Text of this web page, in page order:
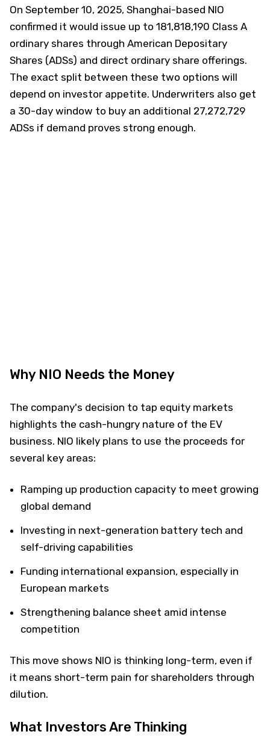
On September 10, 2025, Shanghai-based NIO
confirmed it would issue up to 181,818,190 Class A
ordinary shares through American Depositary
Shares (ADSs) and direct ordinary share offerings.
The exact split between these two options will
depend on investor appetite. Underwriters also get
a 30-day window to buy an additional 27,272,729
ADSs if demand proves strong enough.
Why NIO Needs the Money
The company's decision to tap equity markets
highlights the cash-hungry nature of the EV
business. NIO likely plans to use the proceeds for
several key areas:
Ramping up production capacity to meet growing
global demand
Investing in next-generation battery tech and
self-driving capabilities
Funding international expansion, especially in
European markets
Strengthening balance sheet amid intense
competition
This move shows NIO is thinking long-term, even if
it means short-term pain for shareholders through
dilution.
What Investors Are Thinking